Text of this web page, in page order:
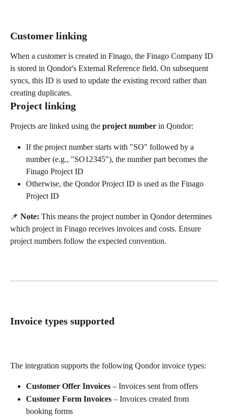
Customer linking
When a customer is created in Finago, the Finago Company ID
is stored in Qondor's External Reference field. On subsequent
syncs, this ID is used to update the existing record rather than
creating duplicates.
Project linking
Projects are linked using the project number in Qondor:
If the project number starts with "SO" followed by a
number (e.g., "SO12345"), the number part becomes the
Finago Project ID
Otherwise, the Qondor Project ID is used as the Finago
Project ID
📌 Note: This means the project number in Qondor determines
which project in Finago receives invoices and costs. Ensure
project numbers follow the expected convention.
Invoice types supported
The integration supports the following Qondor invoice types:
Customer Offer Invoices – Invoices sent from offers
Customer Form Invoices – Invoices created from
booking forms